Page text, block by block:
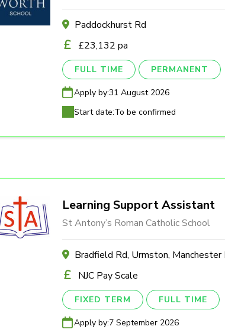
Paddockhurst Rd
£23,132 pa
FULL TIME PERMANENT
Apply by:31 August 2026
Start date:To be confirmed
Learning Support Assistant
St Antony’s Roman Catholic School
Bradfield Rd, Urmston,
NJC Pay Scale
FIXED TERM FULL TIME
Apply by:7 September 2026